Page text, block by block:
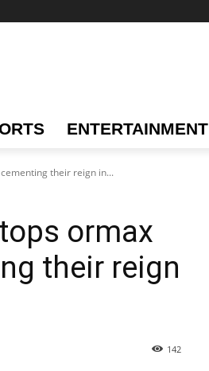
ENTERTAINMENT
their reign in...
ormax
their reign
142